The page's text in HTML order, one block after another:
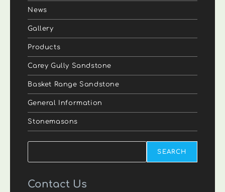
News
Gallery
Products
Carey Gully Sandstone
Basket Range Sandstone
General Information
Stonemasons
SEARCH
Contact Us